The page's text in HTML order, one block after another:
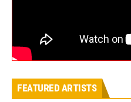
FEATURED ARTISTS